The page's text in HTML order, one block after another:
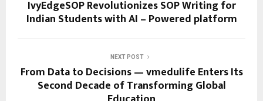
IvyEdgeSOP Revolutionizes SOP Writing for
Indian Students with AI – Powered platform
NEXT POST
From Data to Decisions — vmedulife Enters Its
Second Decade of Transforming Global